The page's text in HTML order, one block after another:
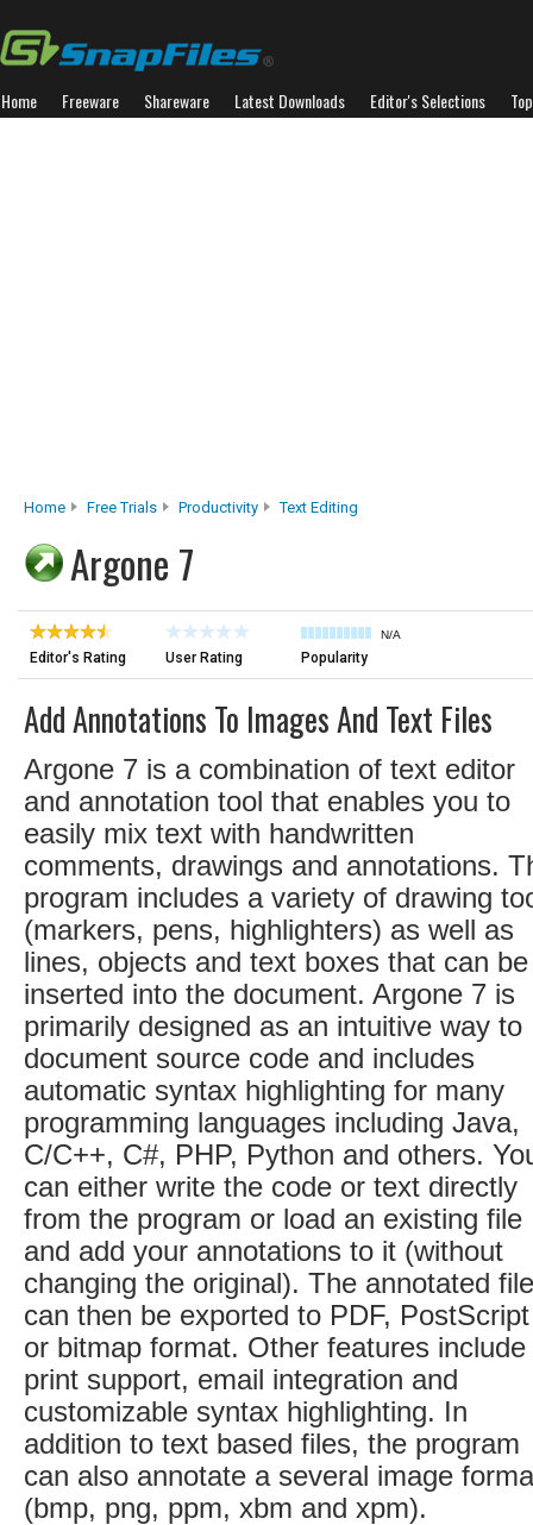
Home Freeware Shareware Latest Downloads Editor's Selections
Home Free Trials Productivity Text Editing
Argone 7
Editor's Rating User Rating
N/A
Popularity
Add Annotations To Images And Text Files
Argone 7 is a combination of text editor
and annotation tool that enables you to
easily mix text with handwritten
comments, drawings and annotations.
program includes a variety of drawing
(markers, pens, highlighters) as well as
lines, objects and text boxes that can be
inserted into the document. Argone 7 is
primarily designed as an intuitive way to
document source code and includes
automatic syntax highlighting for many
programming languages including Java,
C/C++, C#, PHP, Python and others.
can either write the code or text directly
from the program or load an existing file
and add your annotations to it (without
changing the original). The annotated file
can then be exported to PDF, PostScript
or bitmap format. Other features include
print support, email integration and
customizable syntax highlighting. In
addition to text based files, the program
can also annotate a several image
(bmp, png, ppm, xbm and xpm).